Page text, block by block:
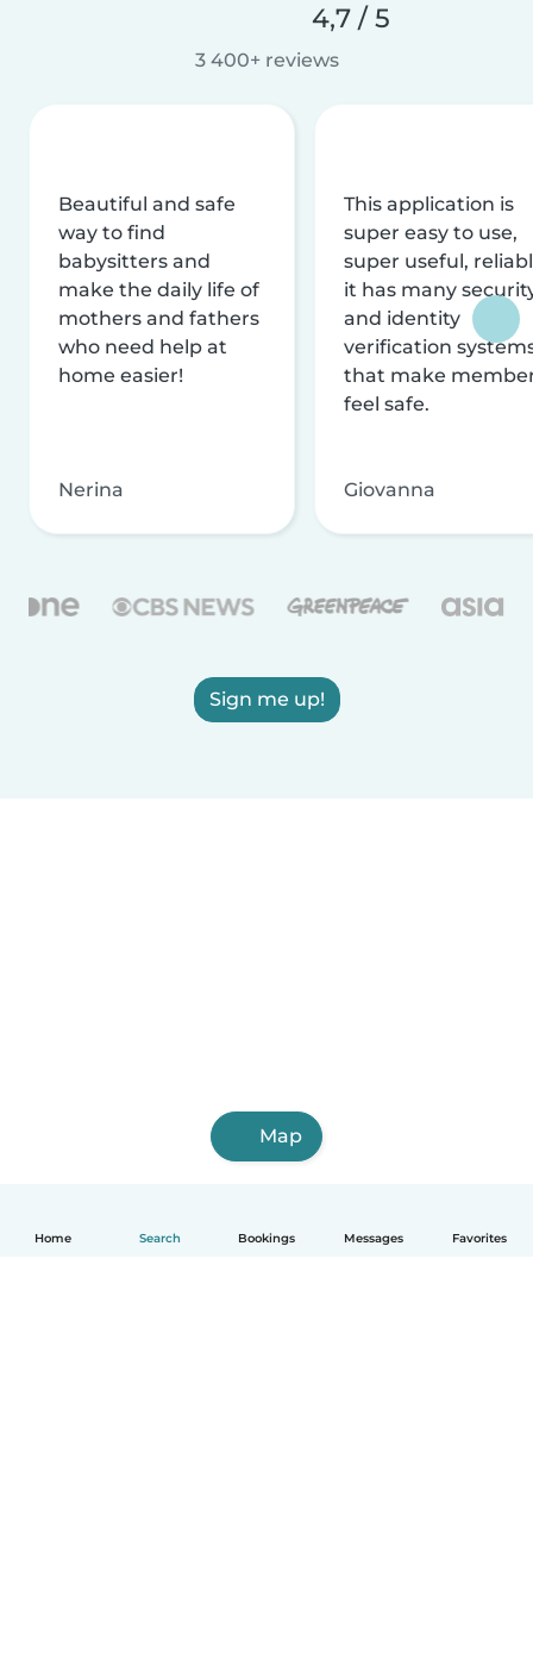
Home Search Bookings Messages Favorites
4,7 / 5
3 400+ reviews
Beautiful and safe
way to find
babysitters and
make the daily life of
mothers and fathers
who need help at
home easier!
Nerina
This application is
super easy to use,
super useful,
it has many
and identity
verification
that make
feel safe.
Giovanna
Sign me up!
Map